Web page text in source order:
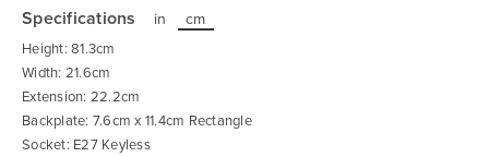
the
beginning
of
the
images
gallery
Specifications in cm
Height: 81.3cm
Width: 21.6cm
Extension: 22.2cm
Backplate: 7.6cm x 11.4cm Rectangle
Socket: E27 Keyless